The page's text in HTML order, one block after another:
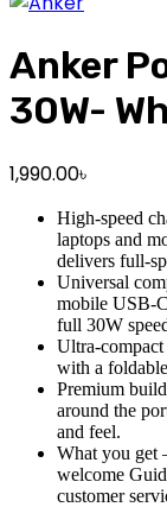
Anker
30W-
1,990.00৳
High-speed
laptops and
delivers full-
Universal
mobile USB-
full 30W
Ultra-
with a
Premium
around the
and feel.
What you get
welcome
customer